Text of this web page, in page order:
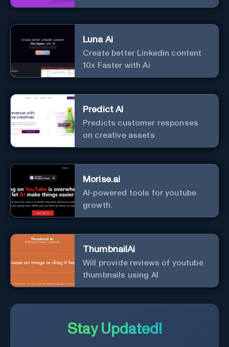
materials.
Luna Ai
Create better Linkedin content
10x Faster with Ai
Predict AI
Predicts customer responses
on creative assets
Morise.ai
AI-powered tools for youtube
growth.
ThumbnailAi
Will provide reviews of youtube
thumbnails using AI
Stay Updated!